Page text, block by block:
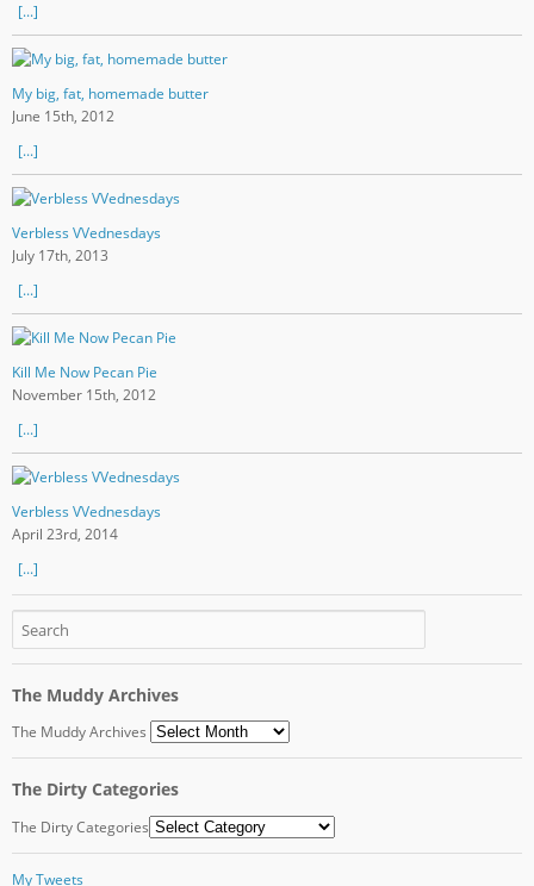
[...]
My big, fat, homemade butter
June 15th, 2012
[...]
Verbless VVednesdays
July 17th, 2013
[...]
Kill Me Now Pecan Pie
November 15th, 2012
[...]
Verbless VVednesdays
April 23rd, 2014
[...]
The Muddy Archives
The Muddy Archives
The Dirty Categories
The Dirty Categories
My Tweets